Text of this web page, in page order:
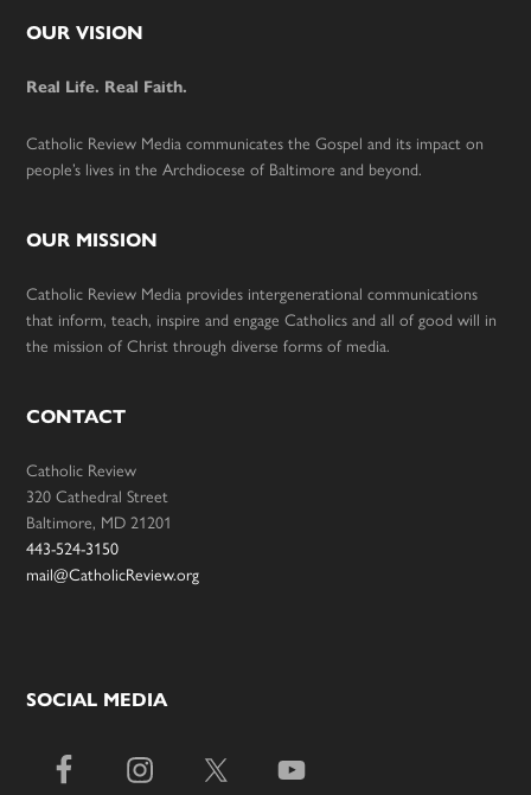
Footer
OUR VISION
Real Life. Real Faith.
Catholic Review Media communicates the Gospel and its impact on
people’s lives in the Archdiocese of Baltimore and beyond.
OUR MISSION
Catholic Review Media provides intergenerational communications
that inform, teach, inspire and engage Catholics and all of good will in
the mission of Christ through diverse forms of media.
CONTACT
Catholic Review
320 Cathedral Street
Baltimore, MD 21201
443-524-3150
mail@CatholicReview.org
SOCIAL MEDIA